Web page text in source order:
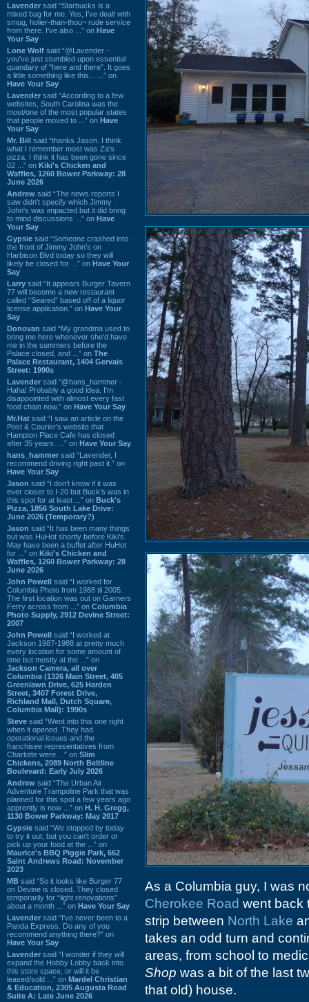
Lavender said “Starbucks is a
mixed bag for me. Yes, I've dealt with
smug, holier-than-thou~ rude service
from there. I've also ...” on Have
Your Say
Lone Wolf said “@Lavender -
you've just stumbled upon essential
quandary of "here and there". It goes
a little something like this... ...” on
Have Your Say
Lavender said “According to a few
websites, South Carolina was the
most/one of the most popular states
that people moved to ...” on Have
Your Say
Mr. Bill said “thanks Jason. I think
what I remember most was Za's
pizza. I think it has been gone since
02 ...” on Kiki's Chicken and
Waffles, 1260 Bower Parkway: 28
June 2026
Andrew said “The news reports I
saw didn't specify which Jimmy
John's was impacted but it did bring
to mind discussions ...” on Have
Your Say
Gypsie said “Someone crashed into
the front of Jimmy John's on
Harbison Blvd today so they will
likely be closed for ...” on Have Your
Say
Larry said “It appears Burger Tavern
77 will become a new restaurant
called “Seared” based off of a liquor
license application.” on Have Your
Say
Donovan said “My grandma used to
bring me here whenever she'd have
me in the summers before the
Palace closed, and ...” on The
Palace Restaurant, 1404 Gervais
Street: 1990s
Lavender said “@hans_hammer -
Haha! Probably a good idea. I'm
disappointed with almost every fast
food chain now.” on Have Your Say
Mr.Hat said “I saw an article on the
Post & Courier's website that
Hampton Place Cafe has closed
after 35 years. ...” on Have Your Say
hans_hammer said “Lavender, I
recommend driving right past it.” on
Have Your Say
Jason said “I don’t know if it was
ever closer to I-20 but Buck’s was in
this spot for at least ...” on Buck's
Pizza, 1856 South Lake Drive:
June 2026 (Temporary?)
Jason said “It has been many things
but was HuHot shortly before Kiki’s.
May have been a buffet after HuHot
for ...” on Kiki's Chicken and
Waffles, 1260 Bower Parkway: 28
June 2026
John Powell said “I worked for
Columbia Photo from 1988 til 2005.
The first location was out on Garners
Ferry across from ...” on Columbia
Photo Supply, 2912 Devine Street:
2007
John Powell said “I worked at
Jackson 1987-1988 at pretty much
every location for some amount of
time but mostly at the ...” on
Jackson Camera, all over
Columbia (1326 Main Street, 405
Greenlawn Drive, 625 Harden
Street, 3407 Forest Drive,
Richland Mall, Dutch Square,
Columbia Mall): 1990s
Steve said “Went into this one right
when it opened. They had
operational issues and the
franchisee representatives from
Charlotte were ...” on Slim
Chickens, 2089 North Beltline
Boulevard: Early July 2026
Andrew said “The Urban Air
Adventure Trampoline Park that was
planned for this spot a few years ago
apprently is now ...” on H. H. Gregg,
1130 Bower Parkway: May 2017
Gypsie said “We stopped by today
to try it out, but you can't order or
pick up your food at the ...” on
Maurice's BBQ Piggie Park, 662
Saint Andrews Road: November
2023
MB said “So it looks like Burger 77
on Devine is closed. They closed
temporarily for “light renovations”
about a month ...” on Have Your Say
Lavender said “I've never been to a
Panda Express. Do any of you
recommend anything there?” on
Have Your Say
Lavender said “I wonder if they will
expand the Hobby Lobby back into
this store space, or will it be
leased/sold ...” on Mardel Christian
& Education, 2305 Augusta Road
Suite A: Late June 2026
As a Columbia guy, I was
Cherokee Road went back
strip between North Lake
takes an odd turn and
areas, from school to
Shop was a bit of the last
that old) house.